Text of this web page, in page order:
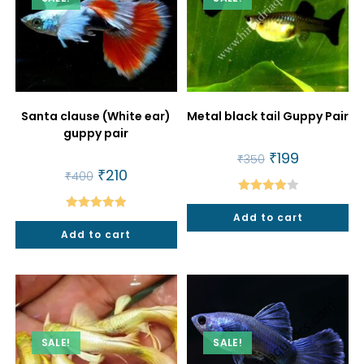
Santa clause (White ear)
guppy pair
₹400 Original
price
was:
₹400.
₹210Current
price
Rated5.00
out of 5
Add to cart
Metal black tail Guppy Pair
₹350 Original
price
was:
₹350.
₹199Current
price
Rated
4.00out
Add to cart
SALE! SALE!